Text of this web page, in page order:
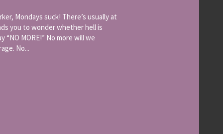
Mondays suck! There’s usually at
you to wonder whether hell is
MORE!” No more will we
No...